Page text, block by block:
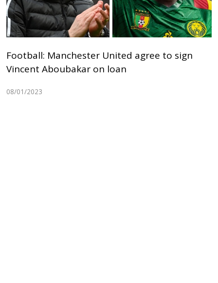
Football: Manchester United agree to sign
Vincent Aboubakar on loan
08/01/2023